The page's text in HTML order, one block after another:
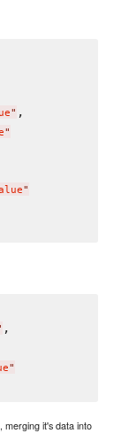
" ,
"
"
,
"
, merging it's data into